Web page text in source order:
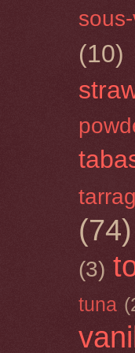
(10)
(74)
(3)
tuna